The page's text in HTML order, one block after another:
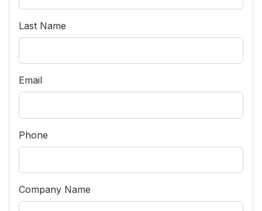
Advertising Services
Last Name
Email
Phone
Company Name